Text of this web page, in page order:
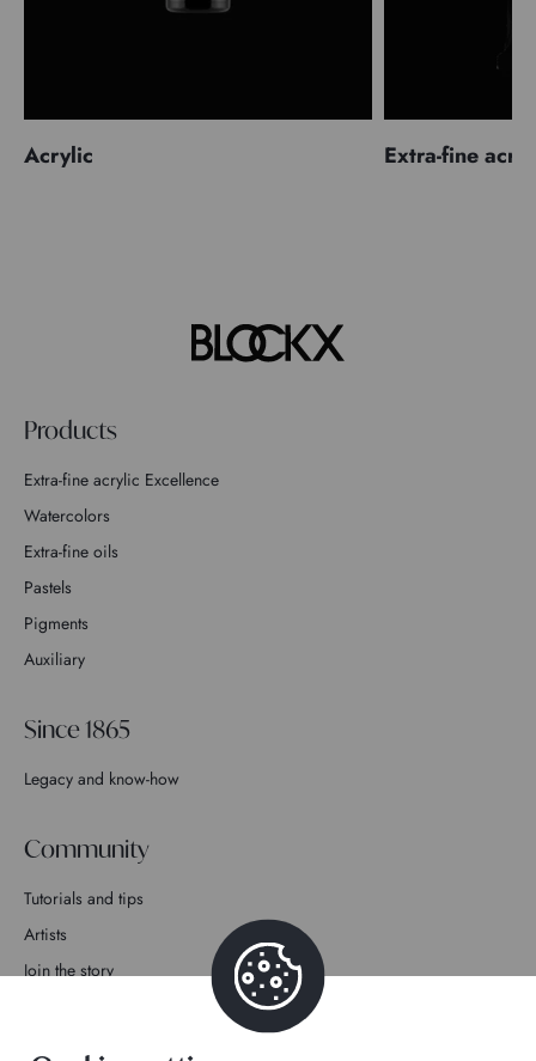
Acrylic Extra-fine
Products
Extra-fine acrylic Excellence
Watercolors
Extra-fine oils
Pastels
Pigments
Auxiliary
Since 1865
Legacy and know-how
Community
Tutorials and tips
Artists
Join the story